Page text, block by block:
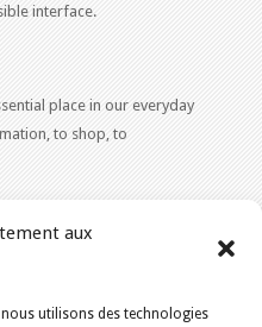
aux
utilisons des technologies
interface.
place in our everyday
to shop, to
to the Internet and
2.0 project?Contact Us